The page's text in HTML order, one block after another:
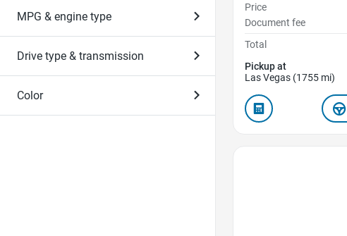
MPG & engine type
Drive type & transmission
Color
Price
Document fee
Total
Pickup at
Las Vegas (1755 mi)